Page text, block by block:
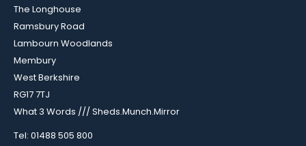
The Longhouse
Ramsbury Road
Lambourn Woodlands
Membury
West Berkshire
RG17 7TJ
What 3 Words /// Sheds.Munch.Mirror
Tel: 01488 505 800